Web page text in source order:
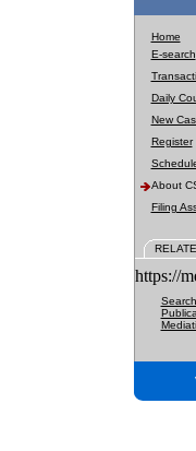
Home
E-search
Daily
New
Register
About
Filing
https://